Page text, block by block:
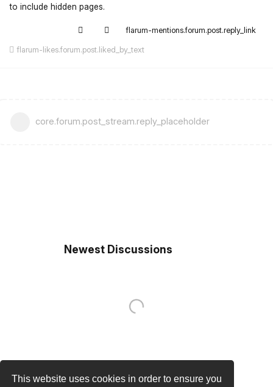
This website uses cookies in order to ensure you
to include hidden pages.
flarum-mentions.forum.post.reply_link
flarum-likes.forum.post.liked_by_text
core.forum.post_stream.reply_placeholder
Newest Discussions